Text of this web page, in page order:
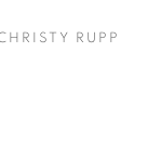
RUPP